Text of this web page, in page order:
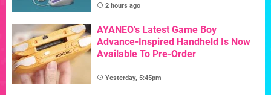
2 hours ago
AYANEO's Latest Game Boy
Advance-Inspired Handheld Is Now
Available To Pre-Order
Yesterday, 5:45pm